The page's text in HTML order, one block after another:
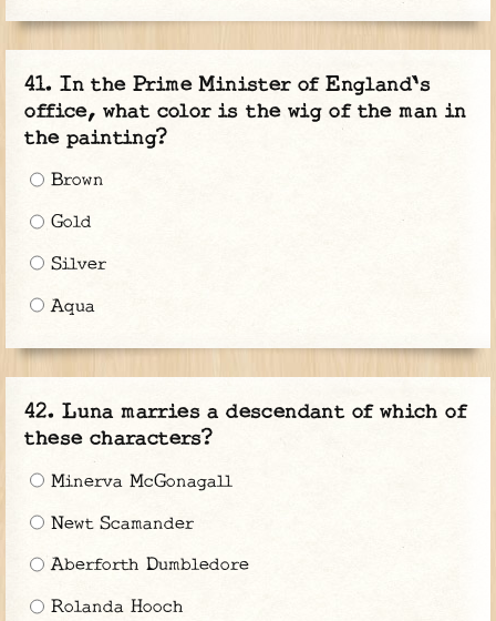
In the Prime Minister of England's
office, what color is the wig of the man in
the painting?
Brown
Gold
Silver
Aqua
Luna marries a descendant of which of
these characters?
Minerva McGonagall
Newt Scamander
Aberforth Dumbledore
Rolanda Hooch